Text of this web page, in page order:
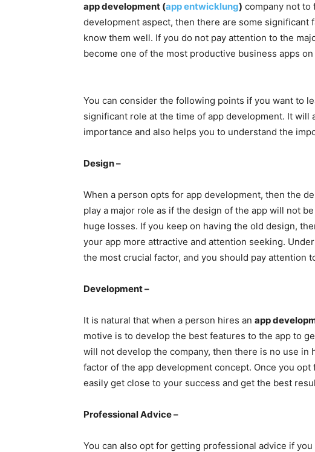
app development (app entwicklung) company not to
development aspect, then there are some significant
know them well. If you do not pay attention to the
become one of the most productive business apps
You can consider the following points if you want to
significant role at the time of app development. It will
importance and also helps you to understand the
Design –
When a person opts for app development, then the
play a major role as if the design of the app will not
huge losses. If you keep on having the old design,
your app more attractive and attention seeking.
the most crucial factor, and you should pay attention
Development –
It is natural that when a person hires an app
motive is to develop the best features to the app to
will not develop the company, then there is no use
factor of the app development concept. Once you
easily get close to your success and get the best
Professional Advice –
You can also opt for getting professional advice if